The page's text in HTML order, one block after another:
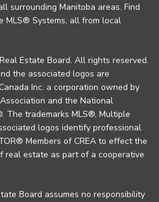
surrounding Manitoba areas. Find
MLS® Systems, all from local
Estate Board. All rights reserved.
the associated logos are
Inc. a corporation owned by
and the National
The trademarks MLS®, Multiple
logos identify professional
Members of CREA to effect the
real estate as part of a cooperative
Board assumes no responsibility